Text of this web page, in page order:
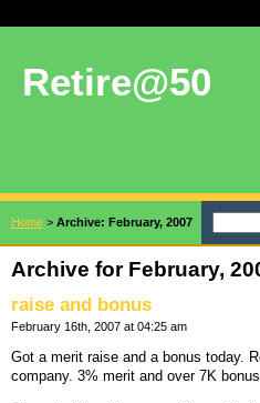
Retire@50
Home > Archive: February, 2007
Archive for February,
raise and bonus
February 16th, 2007 at 04:25 am
Got a merit raise and a bonus today.
company. 3% merit and over 7K